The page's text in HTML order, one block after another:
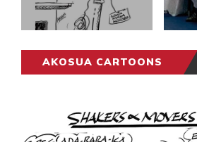
AKOSUA CARTOONS